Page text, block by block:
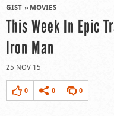
GIST MOVIES
This Week In Epic
Iron Man
25 NOV 15
0 0 0